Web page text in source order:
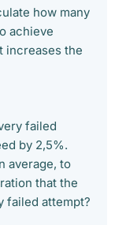
how many
achieve
increases the
failed
by 2,5%.
average, to
that the
failed attempt?